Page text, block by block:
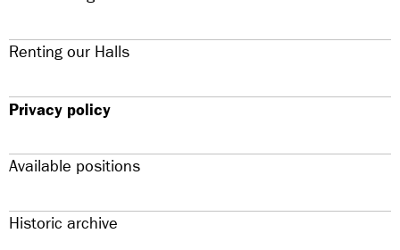
Renting our Halls
Privacy policy
Available positions
Historic archive